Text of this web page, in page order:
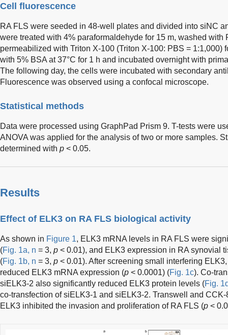
Cell fluorescence
RA FLS were seeded in 48-well plates and divided into siNC
were treated with 4% paraformaldehyde for 15 m, washed with
permeabilized with Triton X-100 (Triton X-100: PBS = 1:1,000)
with 5% BSA at 37°C for 1 h and incubated overnight with
The following day, the cells were incubated with secondary
Fluorescence was observed using a confocal microscope.
Statistical methods
Data were processed using GraphPad Prism 9. T-tests were
ANOVA was applied for the analysis of two or more samples.
determined with p < 0.05.
Results
Effect of ELK3 on RA FLS biological activity
As shown in Figure 1, ELK3 mRNA levels in RA FLS were
(Fig. 1a, n = 3, p < 0.01), and ELK3 expression in RA synovial
(Fig. 1b, n = 3, p < 0.01). After screening small interfering
reduced ELK3 mRNA expression (p < 0.0001) (Fig. 1c). Co-
siELK3-2 also significantly reduced ELK3 protein levels (Fig.
co-transfection of siELK3-1 and siELK3-2. Transwell and
ELK3 inhibited the invasion and proliferation of RA FLS (p <